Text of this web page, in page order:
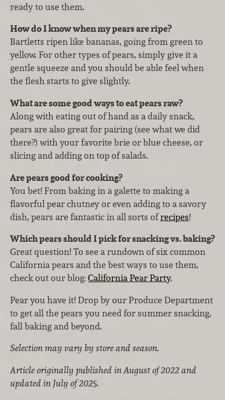
ready to use them.
How do I know when my pears are ripe?
Bartletts ripen like bananas, going from green to
yellow. For other types of pears, simply give it a
gentle squeeze and you should be able feel when
the flesh starts to give slightly.
What are some good ways to eat pears raw?
Along with eating out of hand as a daily snack,
pears are also great for pairing (see what we did
there?) with your favorite brie or blue cheese, or
slicing and adding on top of salads.
Are pears good for cooking?
You bet!From baking in a galette to making a
flavorful pear chutney or even adding to a savory
dish, pears are fantastic in all sorts ofrecipes!
Which pears should I pick for snacking vs. baking?
Great question! To see a rundown of six common
California pears and the best ways to use them,
check out our blog:California Pear Party.
Pear you have it! Drop by our Produce Department
to get all the pears you need for summer snacking,
fall baking and beyond.
Selection may vary by store and season.
Article originally published in August of 2022 and
updated in July of 2025.